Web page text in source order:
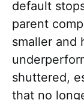
default
parent
smaller and
shuttered,
that no